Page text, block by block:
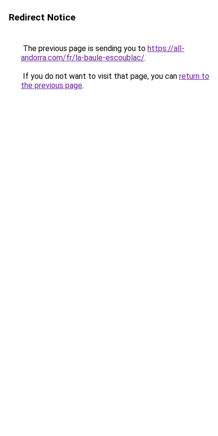
Redirect Notice
The previous page is sending you to https://all-
andorra.com/fr/la-baule-escoublac/.
If you do not want to visit that page, you can return to
the previous page.